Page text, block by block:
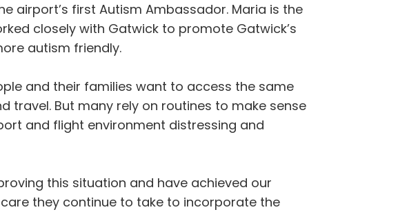
airport’s first Autism Ambassador. Maria is the
closely with Gatwick to promote Gatwick’s
autism friendly.
and their families want to access the same
But many rely on routines to make sense
and flight environment distressing and
this situation and have achieved our
they continue to take to incorporate the